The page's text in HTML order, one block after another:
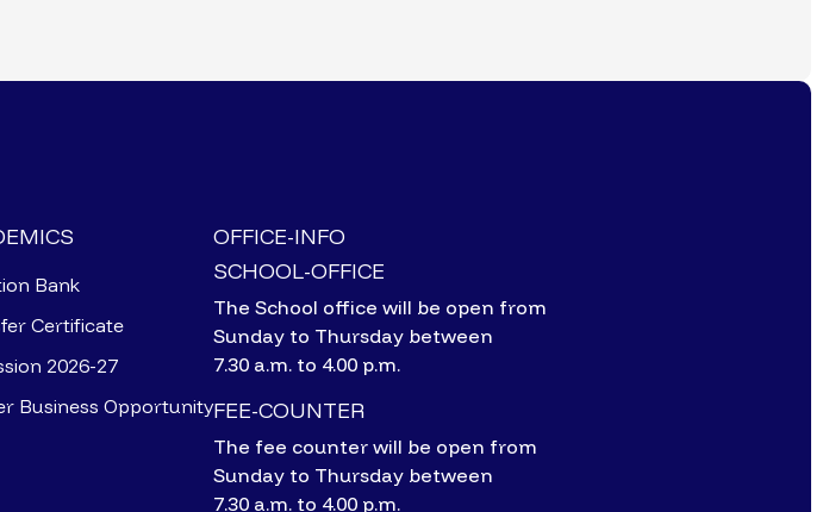
Bank
Certificate
2026-27
Business Opportunity
OFFICE-INFO
SCHOOL-OFFICE
The School office will be open from
Sunday to Thursday between
7.30 a.m. to 4.00 p.m.
FEE-COUNTER
The fee counter will be open from
Sunday to Thursday between
7.30 a.m. to 4.00 p.m.